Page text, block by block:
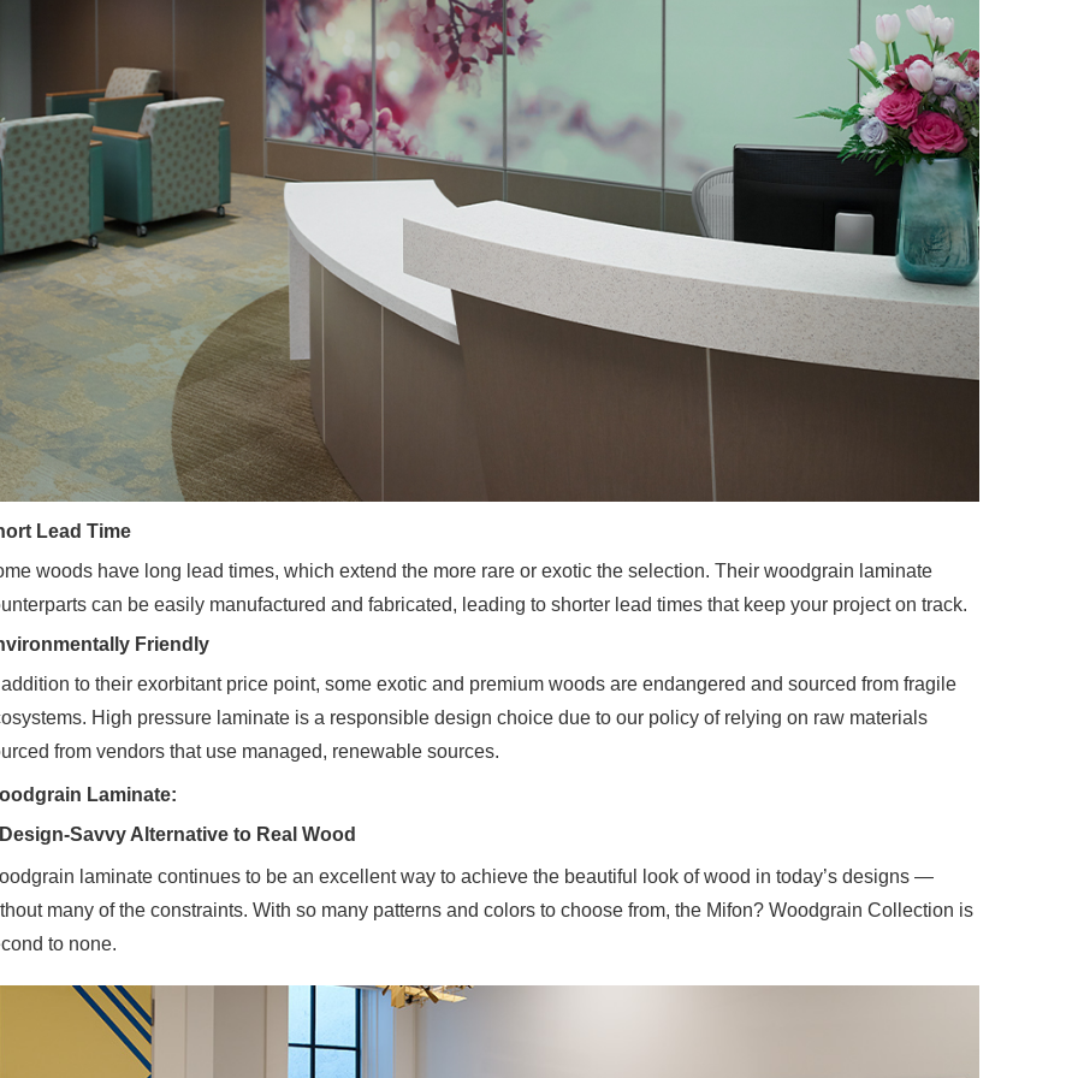
Lead Time
woods have long lead times, which extend the more rare or exotic the selection. Their woodgrain laminate
can be easily manufactured and fabricated, leading to shorter lead times that keep your project on track.
Friendly
to their exorbitant price point, some exotic and premium woods are endangered and sourced from fragile
High pressure laminate is a responsible design choice due to our policy of relying on raw materials
from vendors that use managed, renewable sources.
Laminate:
Savvy Alternative to Real Wood
laminate continues to be an excellent way to achieve the beautiful look of wood in today’s designs —
many of the constraints. With so many patterns and colors to choose from, the Mifon? Woodgrain Collection is
to none.